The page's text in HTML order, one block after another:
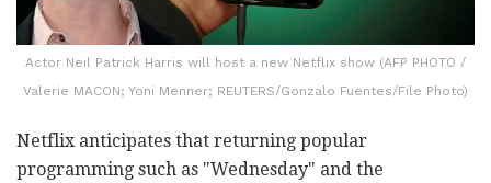
Actor Neil Patrick Harris will host a new Netflix show (AFP PHOTO /
Valerie MACON; Yoni Menner; REUTERS/Gonzalo Fuentes/File Photo)
Netflix anticipates that returning popular
programming such as "Wednesday" and the